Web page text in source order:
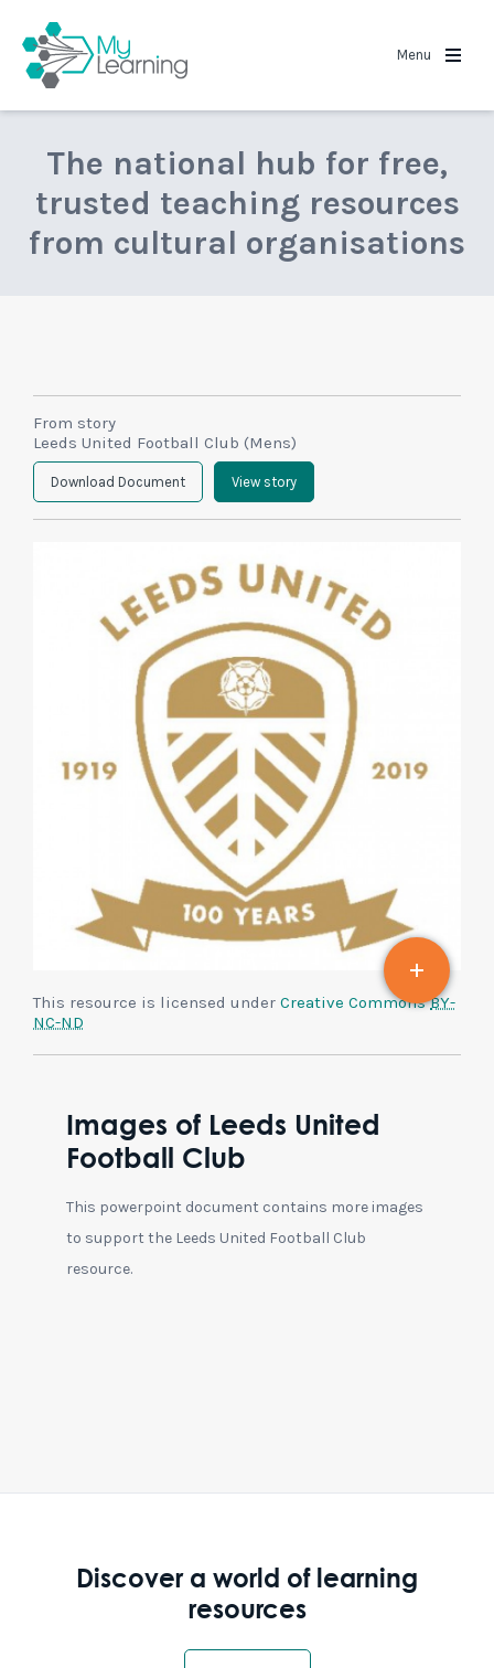
Menu
The national hub for free,
trusted teaching resources
from cultural organisations
From story
Leeds United Football Club (Mens)
Download Document View story
This resource is licensed under Creative CommonsBY-
NC-ND
Images of Leeds United
Football Club
This powerpoint document contains more images
to support the Leeds United Football Club
resource.
Discover a world of learning
resources